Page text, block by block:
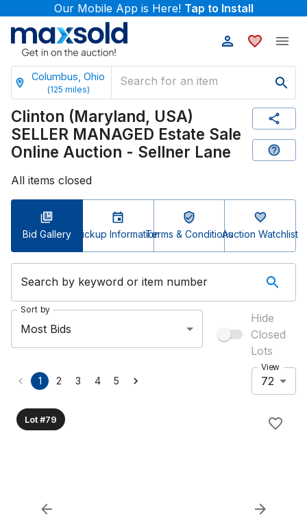
Our Mobile App is Here! Tap to Install
Columbus, Ohio
(125 miles)
Clinton (Maryland, USA)
SELLER MANAGED Estate Sale
Online Auction - Sellner Lane
All items closed
Bid Gallery Pickup InformationTerms & ConditionsAuction Watchlist
Search by keyword or item number
Sort by
Most Bids
Hide
Closed
Lots
1 2 3 4 5
View
72
Lot #79